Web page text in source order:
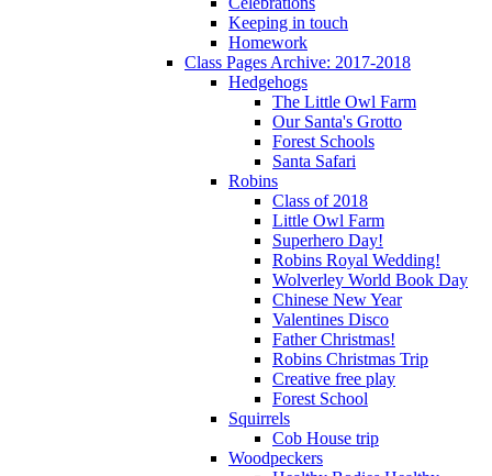
Keeping in touch
Homework
Class Pages Archive: 2017-2018
Hedgehogs
The Little Owl Farm
Our Santa's Grotto
Forest Schools
Santa Safari
Robins
Class of 2018
Little Owl Farm
Superhero Day!
Robins Royal Wedding!
Wolverley World Book Day
Chinese New Year
Valentines Disco
Father Christmas!
Robins Christmas Trip
Creative free play
Forest School
Squirrels
Cob House trip
Woodpeckers